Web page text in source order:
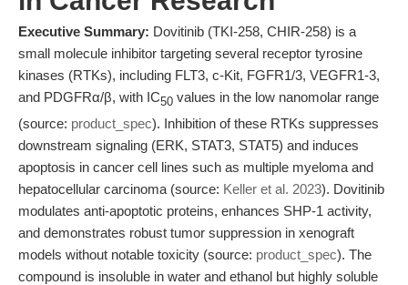
Executive Summary: Dovitinib (TKI-258, CHIR-258) is a
small molecule inhibitor targeting several receptor tyrosine
kinases (RTKs), including FLT3, c-Kit, FGFR1/3, VEGFR1-3,
and PDGFRα/β, with IC50 values in the low nanomolar range
(source: product_spec). Inhibition of these RTKs suppresses
downstream signaling (ERK, STAT3, STAT5) and induces
apoptosis in cancer cell lines such as multiple myeloma and
hepatocellular carcinoma (source: Keller et al. 2023). Dovitinib
modulates anti-apoptotic proteins, enhances SHP-1 activity,
and demonstrates robust tumor suppression in xenograft
models without notable toxicity (source: product_spec). The
compound is insoluble in water and ethanol but highly soluble